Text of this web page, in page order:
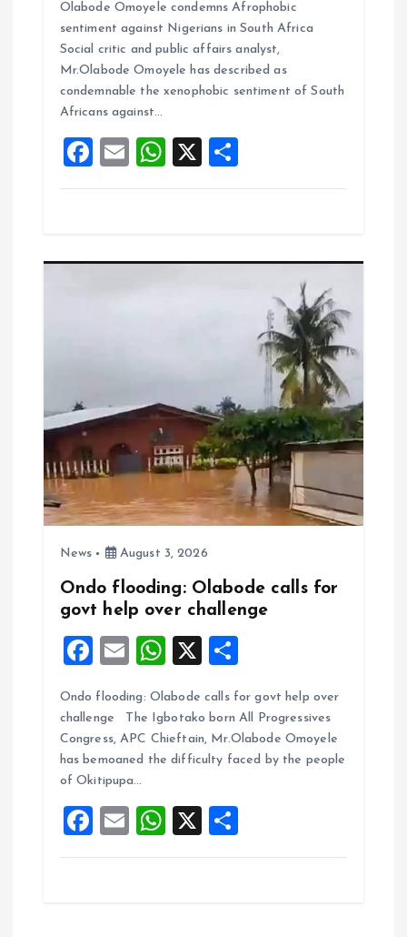
ce
b
o
o
k
ai
l
at
s
A
p
a
re
Olabode Omoyele condemns Afrophobic
sentiment against Nigerians in South Africa
Social critic and public affairs analyst,
Mr.Olabode Omoyele has described as
condemnable the xenophobic sentiment of South
Africans against…
F
a
o
E
m
W
h
A
X
h
News August 3, 2026
Ondo flooding: Olabode calls for
govt help over challenge
F
ce
b
o
o
k
E
ai
l
W
at
s
A
p
X
a
re
Ondo flooding: Olabode calls for govt help over
challenge The Igbotako born All Progressives
Congress, APC Chieftain, Mr.Olabode Omoyele
has bemoaned the difficulty faced by the people
of Okitipupa…
F
a
E
m
W
h
X
h